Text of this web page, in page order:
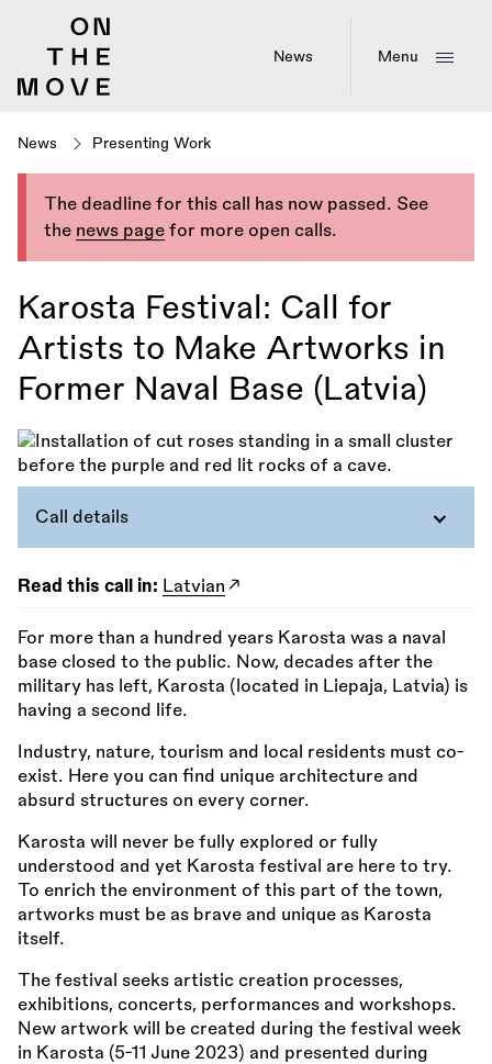
News Menu
News Presenting Work
The deadline for this call has now passed. See
the news page for more open calls.
Karosta Festival: Call for
Artists to Make Artworks in
Former Naval Base (Latvia)
Call details
Read this call in: Latvian
For more than a hundred years Karosta was a naval
base closed to the public. Now, decades after the
military has left, Karosta (located in Liepaja, Latvia) is
having a second life.
Industry, nature, tourism and local residents must co-
exist. Here you can find unique architecture and
absurd structures on every corner.
Karosta will never be fully explored or fully
understood and yet Karosta festival are here to try.
To enrich the environment of this part of the town,
artworks must be as brave and unique as Karosta
itself.
The festival seeks artistic creation processes,
exhibitions, concerts, performances and workshops.
New artwork will be created during the festival week
in Karosta (5-11 June 2023) and presented during